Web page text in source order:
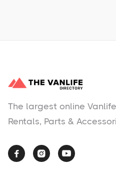
The largest online
Rentals, Parts &
  